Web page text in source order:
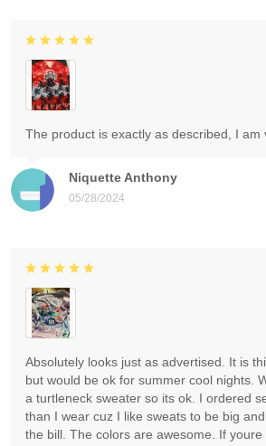
Niquette Anthony
05/28/2024
The product is exactly as described, I am
Absolutely looks just as advertised. It is
but would be ok for summer cool nights.
a turtleneck sweater so its ok. I ordered
than I wear cuz I like sweats to be big
the bill. The colors are awesome. If